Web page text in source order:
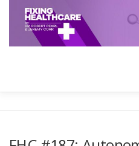
content